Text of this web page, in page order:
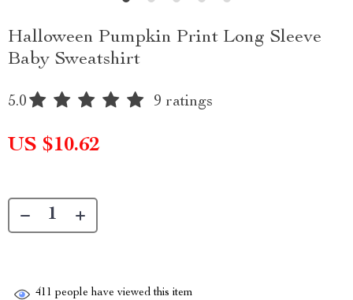
Halloween Pumpkin Print Long Sleeve
Baby Sweatshirt
5.0 9 ratings
US $10.62
411 people have viewed this item